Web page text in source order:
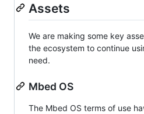
Assets
We are making some key
the ecosystem to continue
need.
Mbed OS
The Mbed OS terms of use